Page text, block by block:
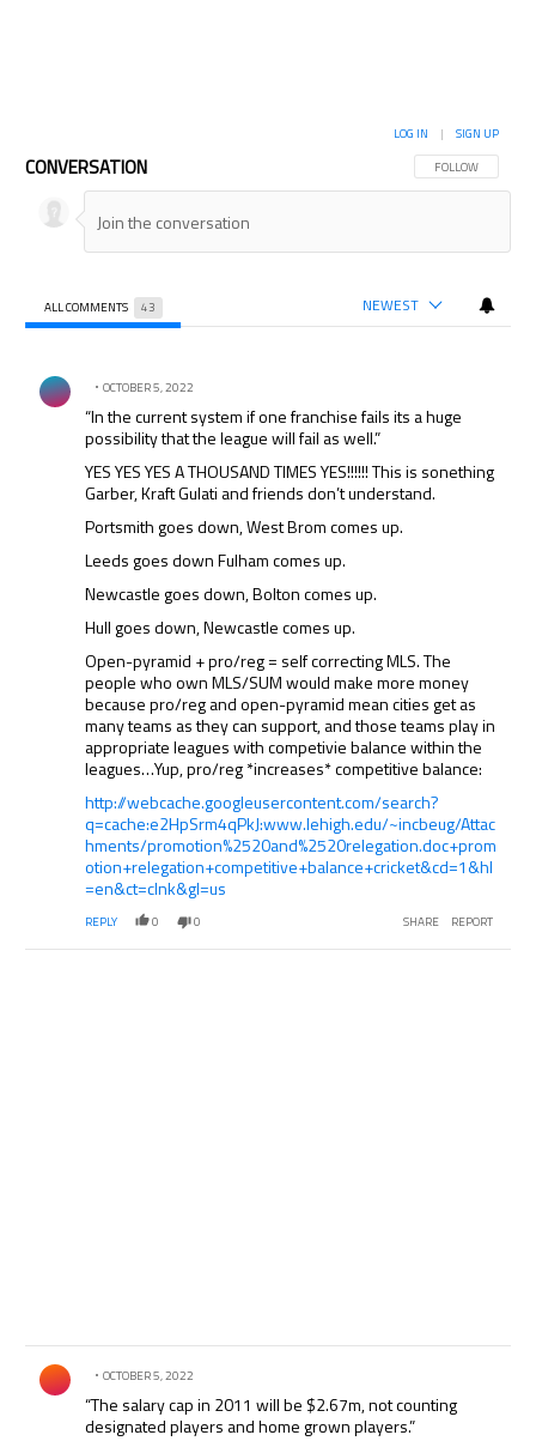
CONVERSATION FOLLOW THIS
FOLLOW
LOG IN | SIGN UP
ALL COMMENTS 43 NEWEST
Comment by .
OCTOBER 5, 2022
“In the current system if one franchise fails its a huge
possibility that the league will fail as well.”
YES YES YES A THOUSAND TIMES YES!!!!!! This is sonething
Garber, Kraft Gulati and friends don’t understand.
Portsmith goes down, West Brom comes up.
Leeds goes down Fulham comes up.
Newcastle goes down, Bolton comes up.
Hull goes down, Newcastle comes up.
Open-pyramid + pro/reg = self correcting MLS. The
people who own MLS/SUM would make more money
because pro/reg and open-pyramid mean cities get as
many teams as they can support, and those teams play in
appropriate leagues with competivie balance within the
leagues…Yup, pro/reg *increases* competitive balance:
http://webcache.googleusercontent.com/search?
q=cache:e2HpSrm4qPkJ:www.lehigh.edu/~incbeug/Attac
hments/promotion%2520and%2520relegation.doc+prom
otion+relegation+competitive+balance+cricket&cd=1&hl
=en&ct=clnk&gl=us
REPLY 0 0 SHARE REPORT
Comment by .
OCTOBER 5, 2022
“The salary cap in 2011 will be $2.67m, not counting
designated players and home grown players.”